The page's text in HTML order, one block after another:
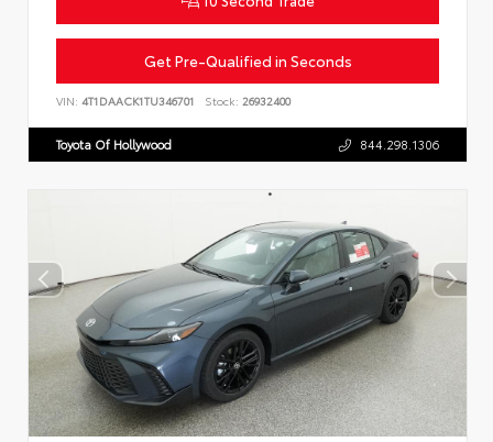
Get Pre-Qualified in Seconds
VIN: 4T1DAACK1TU346701 Stock: 26932400
Toyota Of Hollywood 844.298.1306